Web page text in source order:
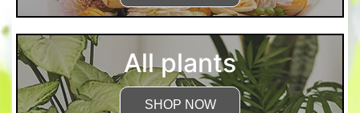
All plants
SHOP NOW